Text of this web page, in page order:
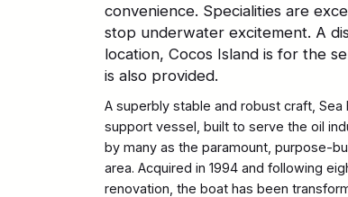
convenience. Specialities are
stop underwater excitement. A
location, Cocos Island is for the
is also provided.
A superbly stable and robust craft,
support vessel, built to serve the oil
by many as the paramount, purpose-
area. Acquired in 1994 and following
renovation, the boat has been